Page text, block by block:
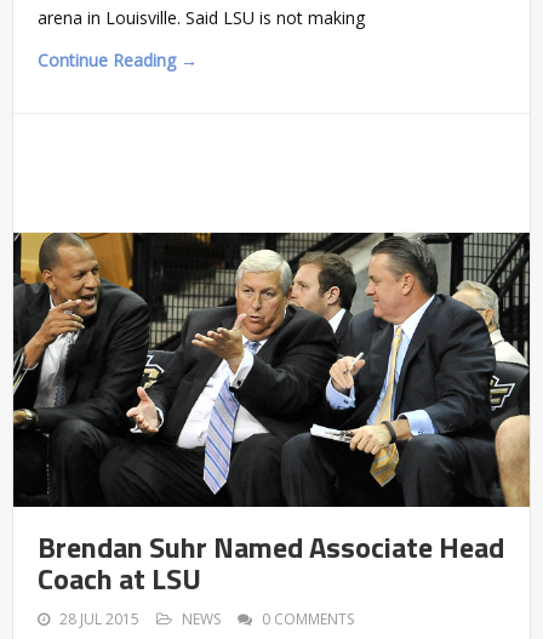
arena in Louisville. Said LSU is not making
Continue Reading →
Brendan Suhr Named Associate Head
Coach at LSU
28 JUL 2015 NEWS 0 COMMENTS